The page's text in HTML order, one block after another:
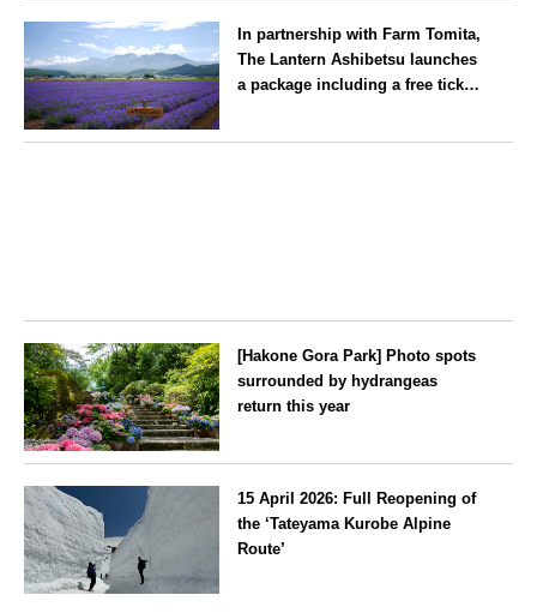
winds its way through the town
—children stay free of charge.
In partnership with Farm Tomita,
The Lantern Ashibetsu launches
a package including a free ticket
[Hakone Gora Park] Photo spots
surrounded by hydrangeas
return this year
15 April 2026: Full Reopening of
the ‘Tateyama Kurobe Alpine
Route’